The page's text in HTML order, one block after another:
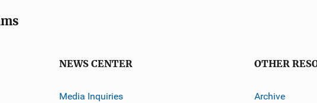
NEWS CENTER
Media Inquiries
OTHER
Archive